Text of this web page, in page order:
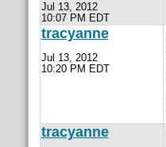
Jul 13, 2012
10:07 PM EDT
tracyanne
Jul 13, 2012
10:20 PM EDT
tracyanne